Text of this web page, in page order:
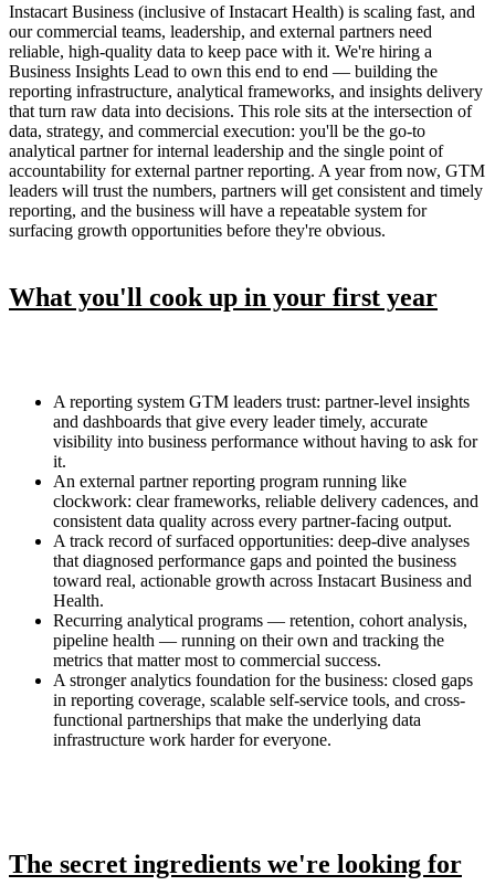
Instacart Business (inclusive of Instacart Health) is scaling fast, and
our commercial teams, leadership, and external partners need
reliable, high-quality data to keep pace with it. We're hiring a
Business Insights Lead to own this end to end — building the
reporting infrastructure, analytical frameworks, and insights delivery
that turn raw data into decisions. This role sits at the intersection of
data, strategy, and commercial execution: you'll be the go-to
analytical partner for internal leadership and the single point of
accountability for external partner reporting. A year from now, GTM
leaders will trust the numbers, partners will get consistent and timely
reporting, and the business will have a repeatable system for
surfacing growth opportunities before they're obvious.
What you'll cook up in your first year
A reporting system GTM leaders trust: partner-level insights
and dashboards that give every leader timely, accurate
visibility into business performance without having to ask for
it.
An external partner reporting program running like
clockwork: clear frameworks, reliable delivery cadences, and
consistent data quality across every partner-facing output.
A track record of surfaced opportunities: deep-dive analyses
that diagnosed performance gaps and pointed the business
toward real, actionable growth across Instacart Business and
Health.
Recurring analytical programs — retention, cohort analysis,
pipeline health — running on their own and tracking the
metrics that matter most to commercial success.
A stronger analytics foundation for the business: closed gaps
in reporting coverage, scalable self-service tools, and cross-
functional partnerships that make the underlying data
infrastructure work harder for everyone.
The secret ingredients we're looking for